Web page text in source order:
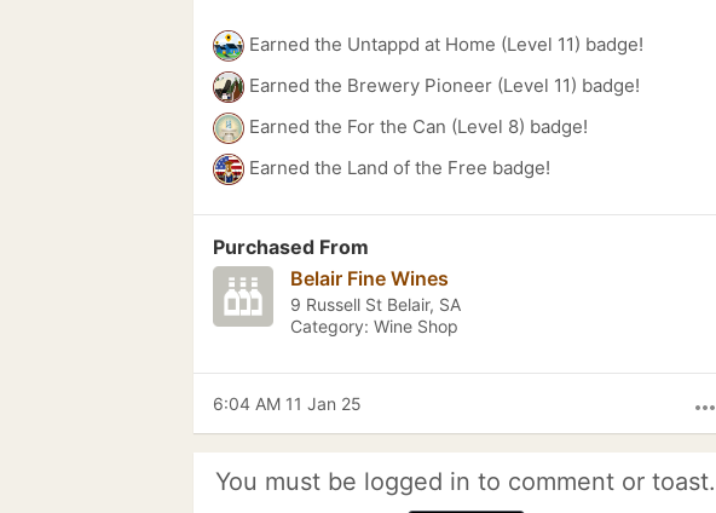
Earned the Untappd at Home (Level 11) badge!
Earned the Brewery Pioneer (Level 11) badge!
Earned the For the Can (Level 8) badge!
Earned the Land of the Free badge!
Purchased From
Belair Fine Wines
9 Russell St Belair, SA
Category: Wine Shop
more_horiz
6:04 AM 11 Jan 25
You must be logged in to comment or toast.